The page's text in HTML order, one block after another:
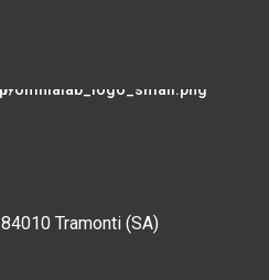
84010 Tramonti (SA)